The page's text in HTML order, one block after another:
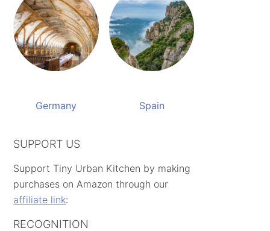
Germany Spain
SUPPORT US
Support Tiny Urban Kitchen by making
purchases on Amazon through our
affiliate link:
RECOGNITION